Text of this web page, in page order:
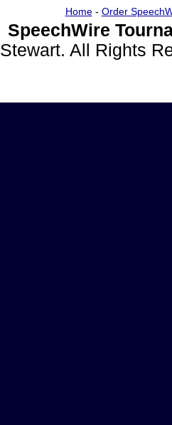
Home- Order
SpeechWire
Stewart. All Rights